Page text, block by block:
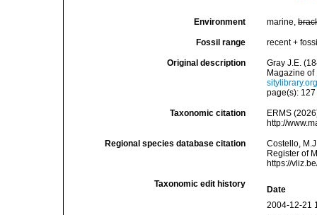
Environment marine,
Fossil range recent +
Original description
Gray J.E.
Magazine
page(s):
Taxonomic citation
ERMS
http://
Regional species database citation
Costello,
Register of
https://
Taxonomic edit history
Date
2004-12-21